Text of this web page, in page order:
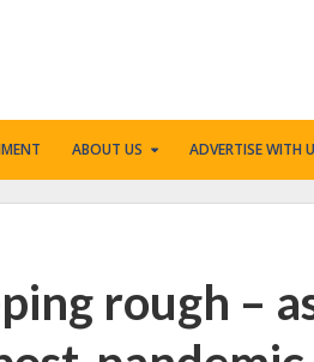
ABOUT US ADVERTISE WITH
rough –